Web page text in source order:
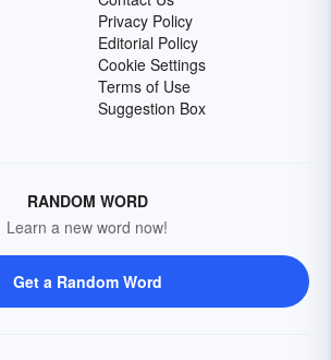
Privacy Policy
Editorial Policy
Cookie Settings
Terms of Use
Suggestion Box
RANDOM WORD
Learn a new word now!
Get a Random Word